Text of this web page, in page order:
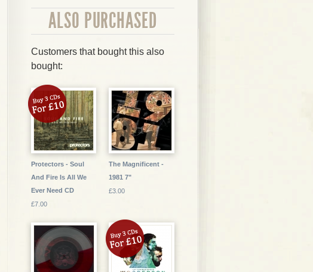
ALSO PURCHASED
Customers that bought this also
bought:
Protectors - Soul
And Fire Is All We
Ever Need CD
£7.00
The Magnificent -
1981 7"
£3.00